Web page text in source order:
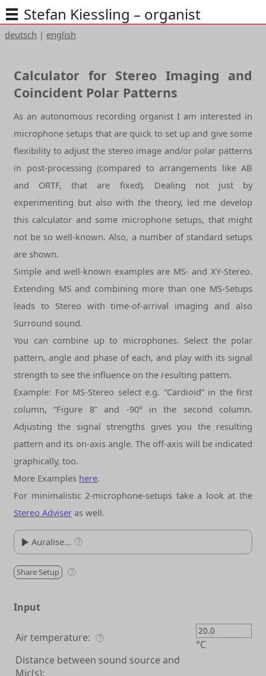
Stefan Kiessling – organist
deutsch | english
Calculator for Stereo Imaging and
Coincident Polar Patterns
As an autonomous recording organist I am interested in
microphone setups that are quick to set up and give some
flexibility to adjust the stereo image and/or polar patterns
in post-processing (compared to arrangements like AB
and ORTF, that are fixed). Dealing not just by
experimenting but also with the theory, led me develop
this calculator and some microphone setups, that might
not be so well-known. Also, a number of standard setups
are shown.
Simple and well-known examples are MS- and XY-Stereo.
Extending MS and combining more than one MS-Setups
leads to Stereo with time-of-arrival imaging and also
Surround sound.
You can combine up to microphones. Select the polar
pattern, angle and phase of each, and play with its signal
strength to see the influence on the resulting pattern.
Example: For MS-Stereo select e.g. “Cardioid” in the first
column, “Figure 8” and -90° in the second column.
Adjusting the signal strengths gives you the resulting
pattern and its on-axis angle. The off-axis will be indicated
graphically, too.
More Examples here.
For minimalistic 2-microphone-setups take a look at the
Stereo Adviser as well.
Auralise... ?
Sine Sweep Ding
Drag these icons or your own audio file onto the player.
Share Setup ?
Input
Air temperature: ?
°C
Distance between sound source and
Mic(s):